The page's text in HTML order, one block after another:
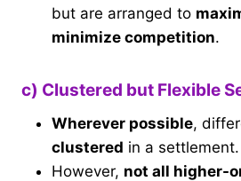
but are arranged to
minimize competition.
c) Clustered but Flexible
Wherever possible,
clustered in a settlement.
However, not all higher-